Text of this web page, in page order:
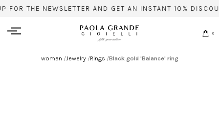
FOR THE NEWSLETTER AND GET AN INSTANT 10%
0
woman /Jewelry/Rings /Black gold 'Balance' ring